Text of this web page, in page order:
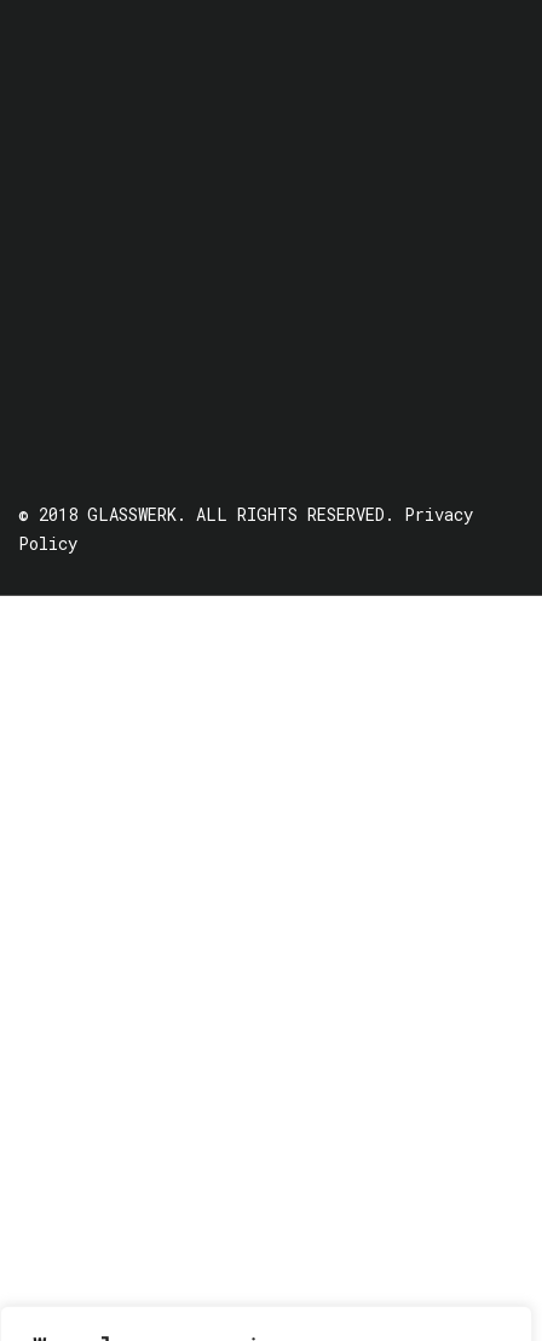
© 2018 GLASSWERK. ALL RIGHTS RESERVED. Privacy
Policy